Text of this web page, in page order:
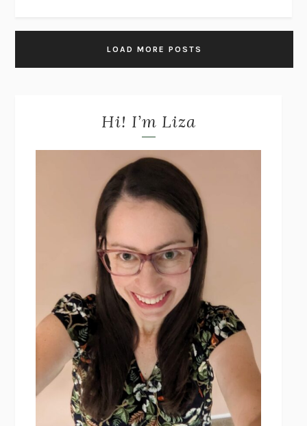
LOAD MORE POSTS
Hi! I’m Liza